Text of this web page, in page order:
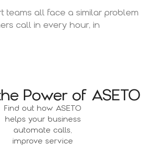
teams all face a similar problem
call in every hour, in
Power of ASETO
Find out how ASETO
helps your business
automate calls,
improve service